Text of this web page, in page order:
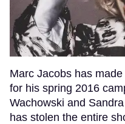
Marc Jacobs has
for his spring 2016
Wachowski and
has stolen the entire